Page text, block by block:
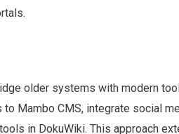
older systems with modern
Mambo CMS, integrate social
in DokuWiki. This approach